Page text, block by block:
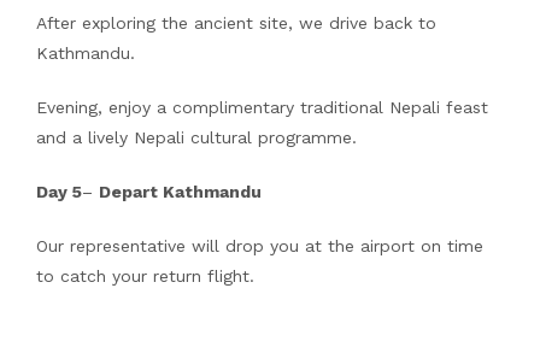
After exploring the ancient site, we drive back to
Kathmandu.
Evening, enjoy a complimentary traditional Nepali feast
and a lively Nepali cultural programme.
Day 5– Depart Kathmandu
Our representative will drop you at the airport on time
to catch your return flight.